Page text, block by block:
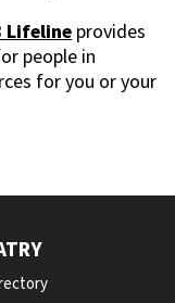
Lifelineprovides
people in
rces for you or your